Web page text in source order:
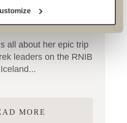
Iceland Trek
all about her epic trip
leaders on the RNIB
Iceland...
MORE